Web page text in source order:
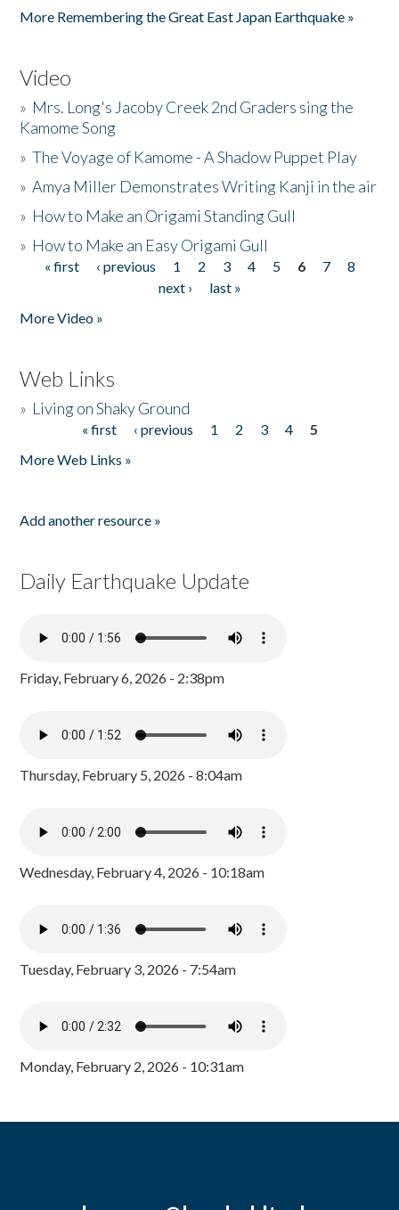
More Remembering the Great East Japan Earthquake »
Video
» Mrs. Long's Jacoby Creek 2nd Graders sing the
Kamome Song
»The Voyage of Kamome - A Shadow Puppet Play
»Amya Miller Demonstrates Writing Kanji in the air
» How to Make an Origami Standing Gull
» How to Make an Easy Origami Gull
Pages
« first ‹ previous 1 2 3 4 5 6 7
8
next ›
last »
More Video »
Web Links
» Living on Shaky Ground
« first ‹ previous 1 2 3 4
5
More Web Links »
Add another resource »
Daily Earthquake Update
Friday, February 6, 2026 - 2:38pm
Thursday, February 5, 2026 - 8:04am
Wednesday, February 4, 2026 - 10:18am
Tuesday, February 3, 2026 - 7:54am
Monday, February 2, 2026 - 10:31am